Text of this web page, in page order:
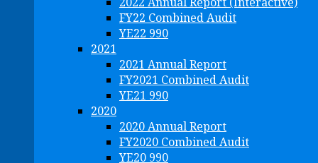
FY22 Combined Audit
YE22 990
2021
2021 Annual Report
FY2021 Combined Audit
YE21 990
2020
2020 Annual Report
FY2020 Combined Audit
YE20 990